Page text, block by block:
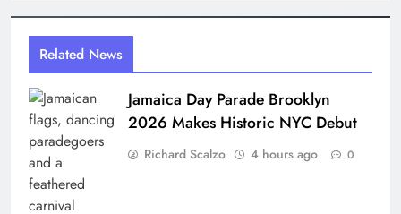
Related News
Jamaica Day Parade Brooklyn
2026 Makes Historic NYC Debut
Richard Scalzo 4 hours ago 0